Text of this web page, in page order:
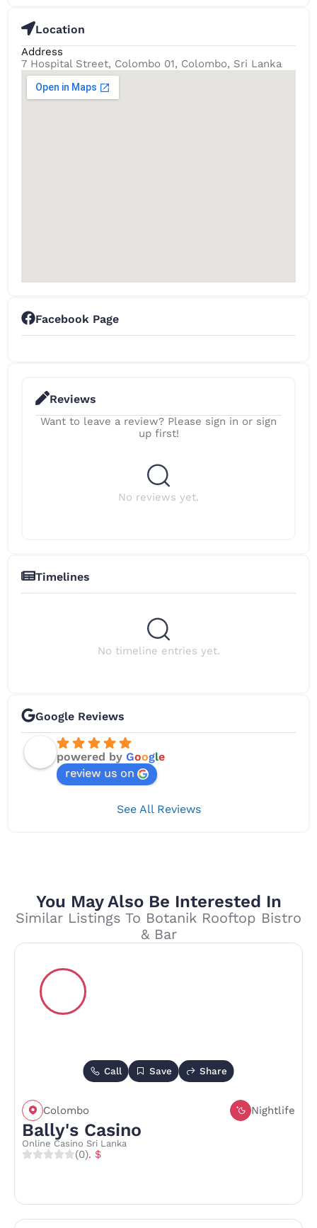
Location
Address
7 Hospital Street, Colombo 01, Colombo, Sri Lanka
Facebook Page
Reviews
Want to leave a review? Please sign in or sign
up first!
No reviews yet.
Timelines
No timeline entries yet.
Google Reviews
powered by Google
review us on
See All Reviews
You May Also Be Interested In
Similar Listings To Botanik Rooftop Bistro
& Bar
Call Save Share
Colombo Nightlife
Bally's Casino
Online Casino Sri Lanka
(0). $